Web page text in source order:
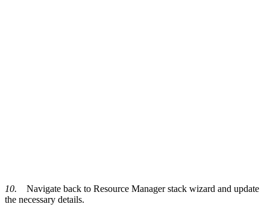
10.
Navigate back to Resource Manager stack wizard and update
the necessary details.